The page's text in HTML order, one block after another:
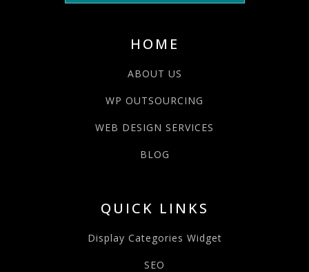
HOME
ABOUT US
WP OUTSOURCING
WEB DESIGN SERVICES
BLOG
QUICK LINKS
Display Categories Widget
SEO